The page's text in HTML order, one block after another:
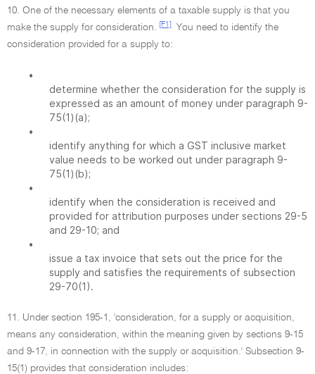
10. One of the necessary elements of a taxable supply is that you
make the supply for consideration.
[F1]
You need to identify the
consideration provided for a supply to:
•
determine whether the consideration for the supply is
expressed as an amount of money under paragraph 9-
75(1)(a);
•
identify anything for which a GST inclusive market
value needs to be worked out under paragraph 9-
75(1)(b);
•
identify when the consideration is received and
provided for attribution purposes under sections 29-5
and 29-10; and
•
issue a tax invoice that sets out the price for the
supply and satisfies the requirements of subsection
29-70(1).
11. Under section 195-1, 'consideration, for a supply or acquisition,
means any consideration, within the meaning given by sections 9-15
and 9-17, in connection with the supply or acquisition.' Subsection 9-
15(1) provides that consideration includes: